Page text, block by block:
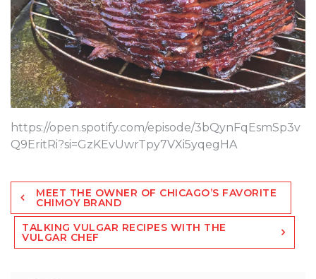
https://open.spotify.com/episode/3bQynFqEsmSp3v
Q9EritRi?si=GzKEvUwrTpy7VXi5yqegHA
Post
navigation
MEET THE OWNER OF CHICAGO’S FAVORITE
CHIMOY BRAND
TALKING VULGAR RECIPES WITH THE
VULGAR CHEF